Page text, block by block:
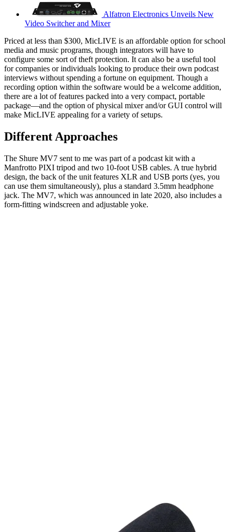
Alfatron Electronics Unveils New
Video Switcher and Mixer
Priced at less than $300, MicLIVE is an affordable option for school
media and music programs, though integrators will have to
configure some sort of theft protection. It can also be a useful tool
for companies or individuals looking to produce their own podcast
interviews without spending a fortune on equipment. Though a
recording option within the software would be a welcome addition,
there are a lot of features packed into a very compact, portable
package—and the option of physical mixer and/or GUI control will
make MicLIVE appealing for a variety of setups.
Different Approaches
The Shure MV7 sent to me was part of a podcast kit with a
Manfrotto PIXI tripod and two 10-foot USB cables. A true hybrid
design, the back of the unit features XLR and USB ports (yes, you
can use them simultaneously), plus a standard 3.5mm headphone
jack. The MV7, which was announced in late 2020, also includes a
form-fitting windscreen and adjustable yoke.